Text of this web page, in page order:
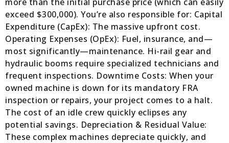
exceed $300,000). You’re also responsible for: Capital
Expenditure (CapEx): The massive upfront cost.
Operating Expenses (OpEx): Fuel, insurance, and—
most significantly—maintenance. Hi-rail gear and
hydraulic booms require specialized technicians and
frequent inspections. Downtime Costs: When your
owned machine is down for its mandatory FRA
inspection or repairs, your project comes to a halt.
The cost of an idle crew quickly eclipses any
potential savings. Depreciation & Residual Value:
These complex machines depreciate quickly, and